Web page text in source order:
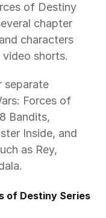
of Destiny
chapter
characters
shorts.
separate
Forces of
Bandits,
Inside, and
as Rey,
of Destiny Series